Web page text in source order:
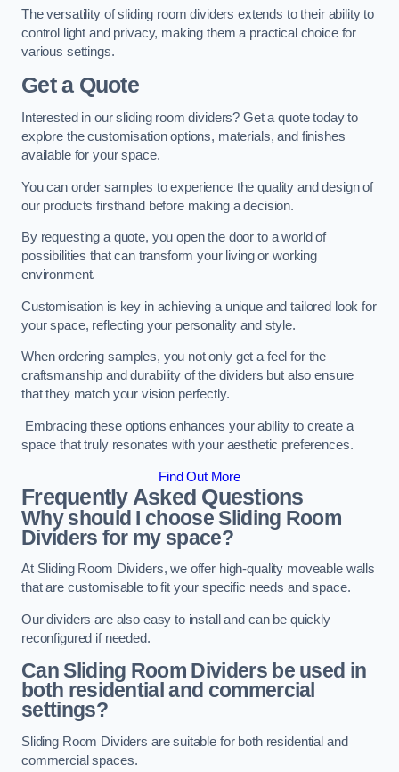
The versatility of sliding room dividers extends to their ability to
control light and privacy, making them a practical choice for
various settings.
Get a Quote
Interested in our sliding room dividers? Get a quote today to
explore the customisation options, materials, and finishes
available for your space.
You can order samples to experience the quality and design of
our products firsthand before making a decision.
By requesting a quote, you open the door to a world of
possibilities that can transform your living or working
environment.
Customisation is key in achieving a unique and tailored look for
your space, reflecting your personality and style.
When ordering samples, you not only get a feel for the
craftsmanship and durability of the dividers but also ensure
that they match your vision perfectly.
Embracing these options enhances your ability to create a
space that truly resonates with your aesthetic preferences.
Find Out More
Frequently Asked Questions
Why should I choose Sliding Room
Dividers for my space?
At Sliding Room Dividers, we offer high-quality moveable walls
that are customisable to fit your specific needs and space.
Our dividers are also easy to install and can be quickly
reconfigured if needed.
Can Sliding Room Dividers be used in
both residential and commercial
settings?
Sliding Room Dividers are suitable for both residential and
commercial spaces.